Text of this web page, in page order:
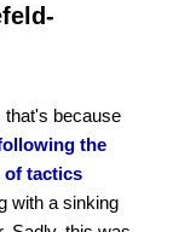
that's because
the
of tactics
with a sinking